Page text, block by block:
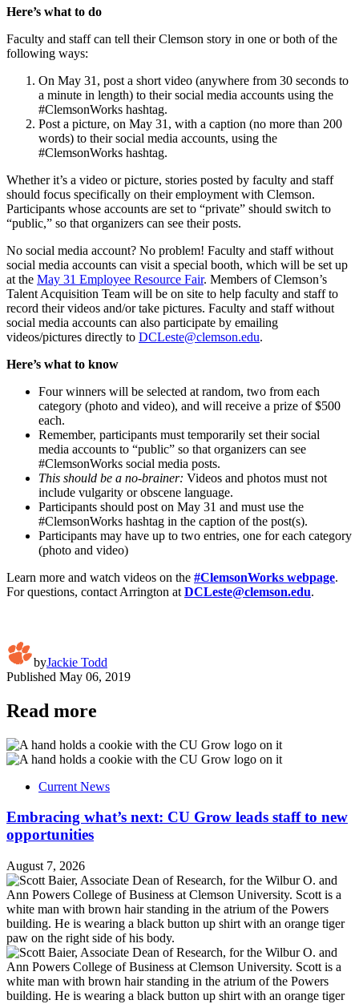
Here’s what to do
Faculty and staff can tell their Clemson story in one or both of the
following ways:
On May 31, post a short video (anywhere from 30 seconds to
a minute in length) to their social media accounts using the
#ClemsonWorks hashtag.
Post a picture, on May 31, with a caption (no more than 200
words) to their social media accounts, using the
#ClemsonWorks hashtag.
Whether it’s a video or picture, stories posted by faculty and staff
should focus specifically on their employment with Clemson.
Participants whose accounts are set to “private” should switch to
“public,” so that organizers can see their posts.
No social media account? No problem! Faculty and staff without
social media accounts can visit a special booth, which will be set up
at the May 31 Employee Resource Fair. Members of Clemson’s
Talent Acquisition Team will be on site to help faculty and staff to
record their videos and/or take pictures. Faculty and staff without
social media accounts can also participate by emailing
videos/pictures directly to DCLeste@clemson.edu.
Here’s what to know
Four winners will be selected at random, two from each
category (photo and video), and will receive a prize of $500
each.
Remember, participants must temporarily set their social
media accounts to “public” so that organizers can see
#ClemsonWorks social media posts.
This should be a no-brainer: Videos and photos must not
include vulgarity or obscene language.
Participants should post on May 31 and must use the
#ClemsonWorks hashtag in the caption of the post(s).
Participants may have up to two entries, one for each category
(photo and video)
Learn more and watch videos on the #ClemsonWorks webpage.
For questions, contact Arrington at DCLeste@clemson.edu.
byJackie Todd
Published May 06, 2019
Read more
Current News
Embracing what’s next: CU Grow leads staff to new
opportunities
August 7, 2026